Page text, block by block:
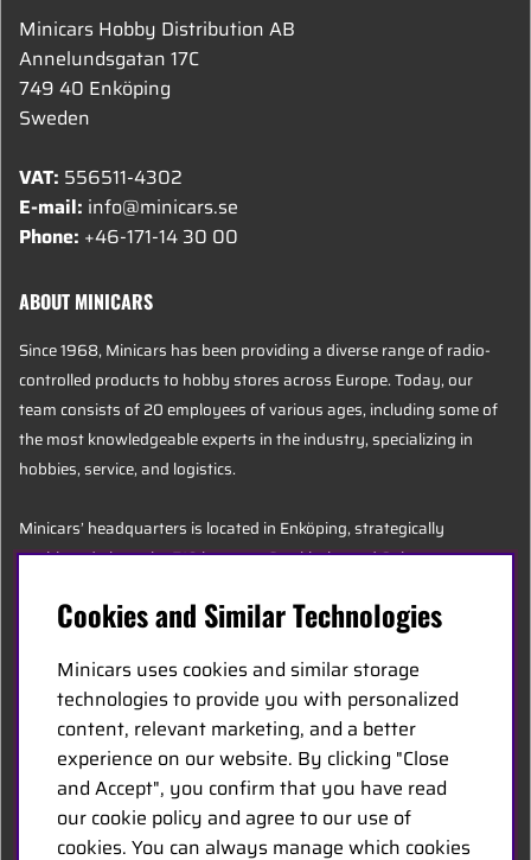
Minicars Hobby Distribution AB
Annelundsgatan 17C
749 40 Enköping
Sweden
VAT: 556511-4302
E-mail: info@minicars.se
Phone: +46-171-14 30 00
ABOUT MINICARS
Since 1968, Minicars has been providing a diverse range of radio-
controlled products to hobby stores across Europe. Today, our
team consists of 20 employees of various ages, including some of
the most knowledgeable experts in the industry, specializing in
hobbies, service, and logistics.
Minicars’ headquarters is located in Enköping, strategically
positioned along the E18 between Stockholm and Oslo.
English
Contact Us
Become a Dealer
Work at Minicars
Cookies and Similar Technologies
Minicars uses cookies and similar storage
technologies to provide you with personalized
content, relevant marketing, and a better
experience on our website. By clicking "Close
and Accept", you confirm that you have read
our cookie policy and agree to our use of
cookies. You can always manage which cookies